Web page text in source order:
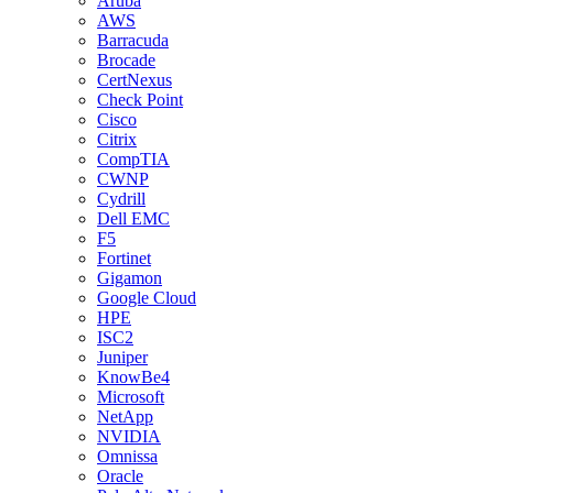
AWS
Barracuda
Brocade
CertNexus
Check Point
Cisco
Citrix
CompTIA
CWNP
Cydrill
Dell EMC
F5
Fortinet
Gigamon
Google Cloud
HPE
ISC2
Juniper
KnowBe4
Microsoft
NetApp
NVIDIA
Omnissa
Oracle